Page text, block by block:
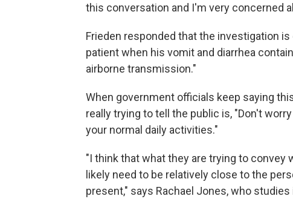
this conversation and I'm very concerned
Frieden responded that the investigation
patient when his vomit and diarrhea
airborne transmission."
When government officials keep saying
really trying to tell the public is, "Don't
your normal daily activities."
"I think that what they are trying to convey
likely need to be relatively close to the
present," says Rachael Jones, who